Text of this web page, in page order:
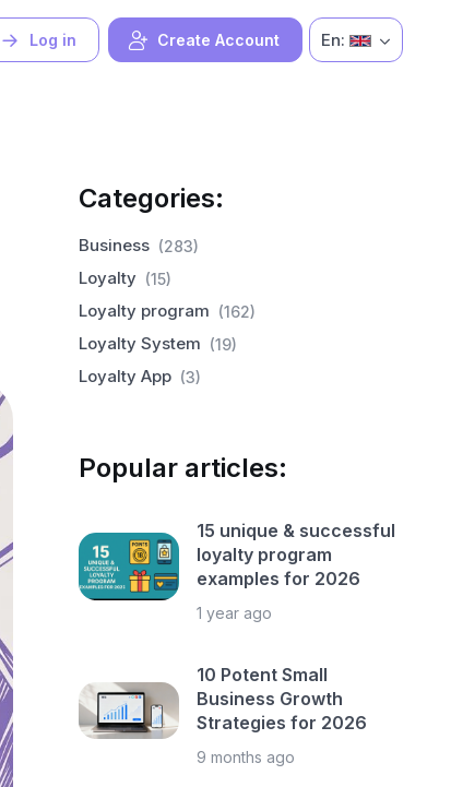
Log in Create Account En:
Categories:
Business (283)
Loyalty (15)
Loyalty program (162)
Loyalty System (19)
Loyalty App (3)
Popular articles:
15 unique & successful
loyalty program
examples for 2026
1 year ago
10 Potent Small
Business Growth
Strategies for 2026
9 months ago